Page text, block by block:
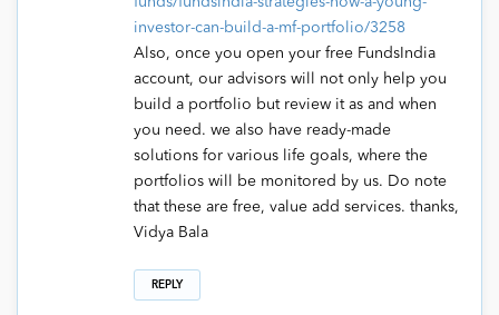
investor-can-build-a-mf-portfolio/3258
Also, once you open your free FundsIndia
account, our advisors will not only help you
build a portfolio but review it as and when
you need. we also have ready-made
solutions for various life goals, where the
portfolios will be monitored by us. Do note
that these are free, value add services. thanks,
Vidya Bala
REPLY